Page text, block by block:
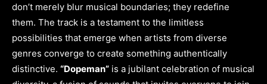
don’t merely blur musical boundaries; they redefine
them. The track is a testament to the limitless
possibilities that emerge when artists from diverse
genres converge to create something authentically
distinctive. “Dopeman” is a jubilant celebration of musical